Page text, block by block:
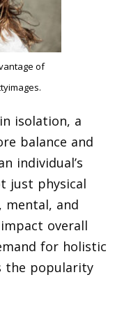
of
isolation, a
balance and
individual’s
just physical
mental, and
overall
for holistic
the popularity